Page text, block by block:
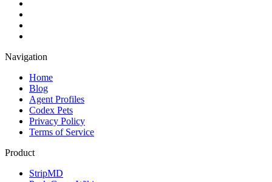
Navigation
Home
Blog
Agent Profiles
Codex Pets
Privacy Policy
Terms of Service
Product
StripMD